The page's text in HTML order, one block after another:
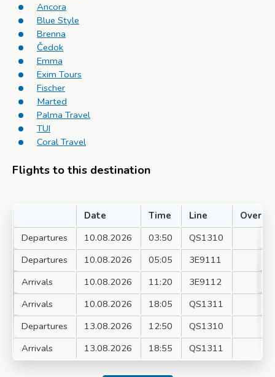
Ancora
Blue Style
Brenna
Čedok
Emma
Exim Tours
Fischer
Marted
Palma Travel
TUI
Coral Travel
Flights to this destination
Date Time Line
Over
Departures
10.08.2026 03:50
QS1310
Departures
10.08.2026 05:05
3E9111
Arrivals
10.08.2026 11:20
3E9112
Arrivals
10.08.2026 18:05
QS1311
Departures
13.08.2026 12:50
QS1310
Arrivals
13.08.2026 18:55 QS1311